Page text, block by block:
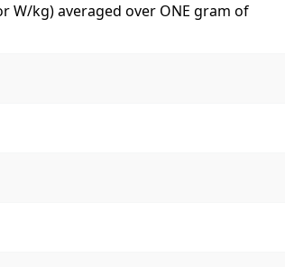
W/kg) averaged over ONE gram of